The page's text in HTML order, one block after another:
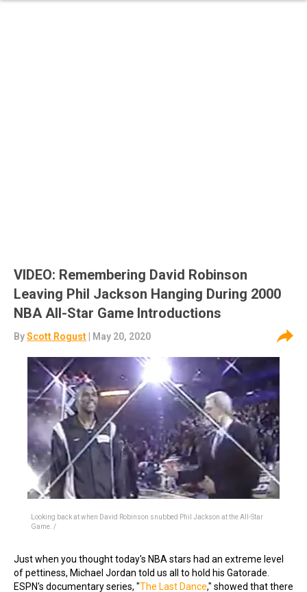
VIDEO: Remembering David Robinson
Leaving Phil Jackson Hanging During 2000
NBA All-Star Game Introductions
ByScott Rogust | May 20, 2020
Looking back at when David Robinson snubbed Phil Jackson at the All-Star
Game. /
Just when you thought today's NBA stars had an extreme level
of pettiness, Michael Jordan told us all to hold his Gatorade.
ESPN's documentary series, "The Last Dance," showed that there